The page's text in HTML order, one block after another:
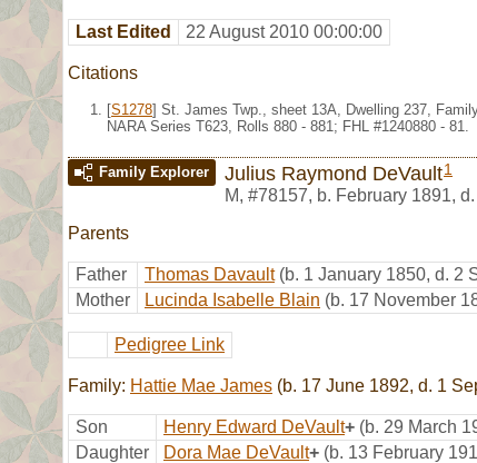
Last Edited 22 August 2010 00:00:00
Citations
[S1278] St. James Twp., sheet 13A, Dwelling 237,
NARA Series T623, Rolls 880 - 881; FHL #1240880 - 81.
Family Explorer Julius Raymond DeVault1
M, #78157, b. February 1891,
Parents
Father Thomas Davault (b. 1 January 1850, d. 2
Mother
Lucinda Isabelle Blain (b. 17 November
Pedigree Link
Family: Hattie Mae James (b. 17 June 1892, d. 1
Son Henry Edward DeVault+ (b. 29 March
Daughter
Dora Mae DeVault+ (b. 13 February